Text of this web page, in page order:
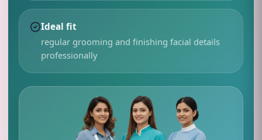
Ideal fit
regular grooming and finishing facial details
professionally